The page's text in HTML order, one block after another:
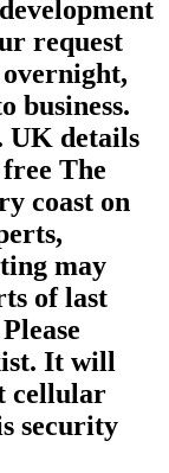
request
business.
UK details
The
coast on
may
of last
It will
cellular
security